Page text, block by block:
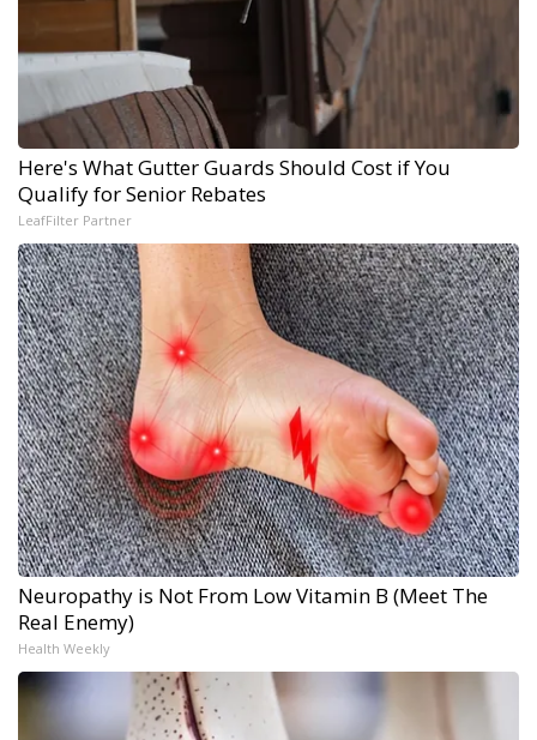
Here's What Gutter Guards Should Cost if You
Qualify for Senior Rebates
LeafFilter Partner
Neuropathy is Not From Low Vitamin B (Meet The
Real Enemy)
Health Weekly